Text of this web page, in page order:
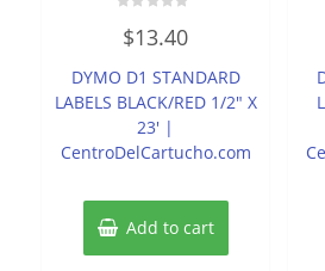
0
out
5
$13.40
DYMO D1 STANDARD
LABELS BLACK/RED 1/2″ X
23′ |
CentroDelCartucho.com
Add to cart